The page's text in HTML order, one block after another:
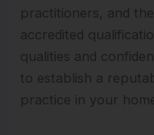
practitioners, and
accredited
qualities and
to establish a
practice in your